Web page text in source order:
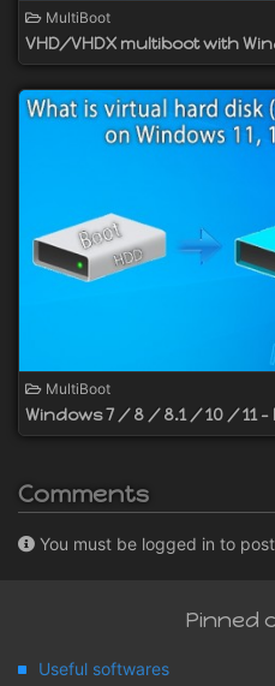
MultiBoot
VHD/VHDX multiboot with
MultiBoot
Windows 7 / 8 / 8.1 / 10 / 11 -
Comments
You must be logged in to
Pinned
Useful softwares